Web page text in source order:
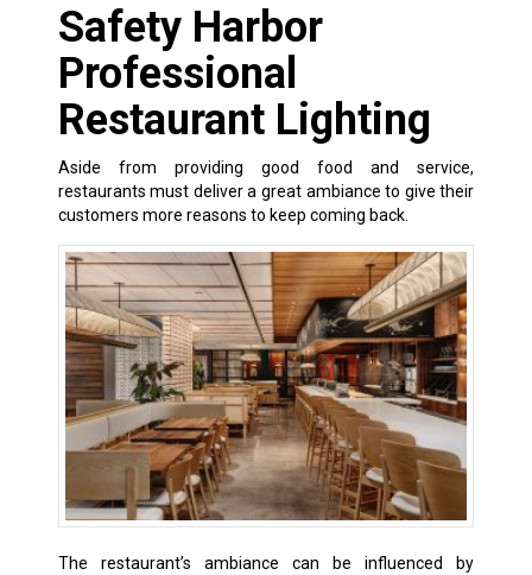
Safety Harbor
Professional
Restaurant Lighting
Aside from providing good food and service,
restaurants must deliver a great ambiance to give their
customers more reasons to keep coming back.
The restaurant’s ambiance can be influenced by